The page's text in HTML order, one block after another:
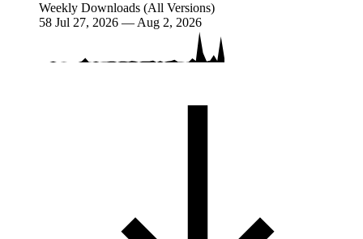
Weekly Downloads (All Versions)
58 Jul 27, 2026 — Aug 2, 2026